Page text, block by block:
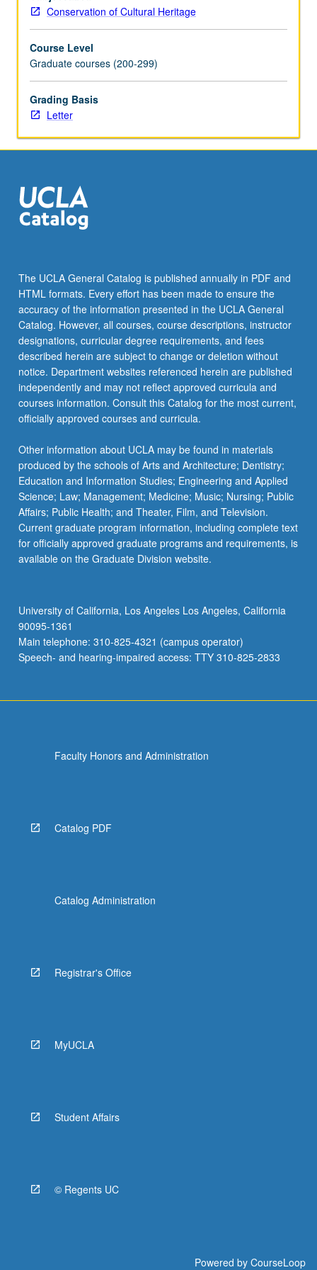
composition,
structure,
properties.
Rocks
and
stone:
geographical
usage
by
ancient
based
manmade
materials.
Mechanical
and…
For
more
content
click
the
More
button
below.
Conservation of Cultural Heritage
Course Level
Graduate courses (200-299)
Grading Basis
Letter
The UCLA General Catalog is published annually in PDF and
HTML formats. Every effort has been made to ensure the
accuracy of the information presented in the UCLA General
Catalog. However, all courses, course descriptions, instructor
designations, curricular degree requirements, and fees
described herein are subject to change or deletion without
notice. Department websites referenced herein are published
independently and may not reflect approved curricula and
courses information. Consult this Catalog for the most current,
officially approved courses and curricula.
Other information about UCLA may be found in materials
produced by the schools of Arts and Architecture; Dentistry;
Education and Information Studies; Engineering and Applied
Science; Law; Management; Medicine; Music; Nursing; Public
Affairs; Public Health; and Theater, Film, and Television.
Current graduate program information, including complete text
for officially approved graduate programs and requirements, is
available on the Graduate Division website.
University of California, Los Angeles Los Angeles, California
90095-1361
Main telephone: 310-825-4321 (campus operator)
Speech- and hearing-impaired access: TTY 310-825-2833
Faculty Honors and Administration
Catalog PDF
Catalog Administration
Registrar's Office
MyUCLA
Student Affairs
© Regents UC
Powered by CourseLoop